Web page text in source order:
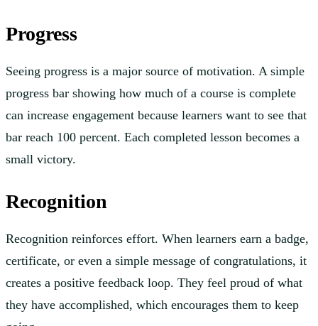
Progress
Seeing progress is a major source of motivation. A simple
progress bar showing how much of a course is complete
can increase engagement because learners want to see that
bar reach 100 percent. Each completed lesson becomes a
small victory.
Recognition
Recognition reinforces effort. When learners earn a badge,
certificate, or even a simple message of congratulations, it
creates a positive feedback loop. They feel proud of what
they have accomplished, which encourages them to keep